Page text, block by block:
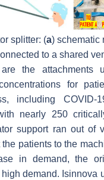
splitter: (a) schematic
to a shared
the attachments
for
including COVID-
nearly 250
support ran out of
patients to the
in demand, the
demand. Isinnova